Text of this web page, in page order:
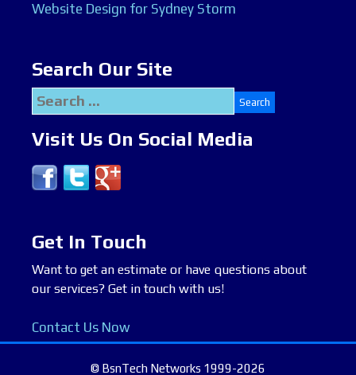
Website Design for Sydney Storm
Search Our Site
Search
for:
Visit Us On Social Media
Get In Touch
Want to get an estimate or have questions about
our services? Get in touch with us!
Contact Us Now
© BsnTech Networks 1999-2026